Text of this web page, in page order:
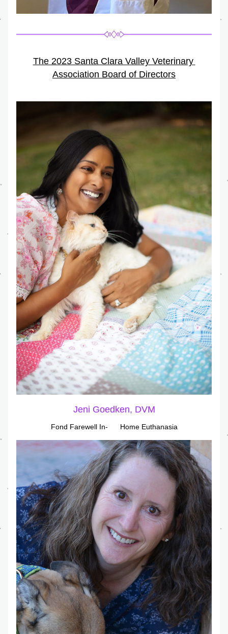
The 2023 Santa Clara Valley Veterinary
Association Board of Directors
Jeni Goedken, DVM
Fond Farewell In-      Home Euthanasia